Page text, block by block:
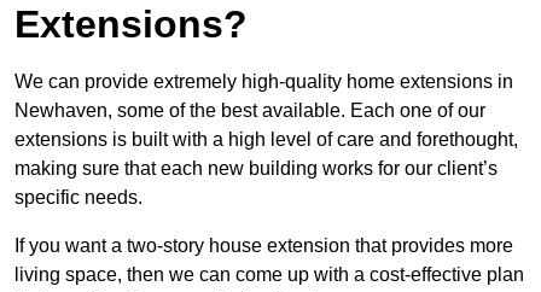
Extensions?
We can provide extremely high-quality home extensions in
Newhaven, some of the best available. Each one of our
extensions is built with a high level of care and forethought,
making sure that each new building works for our client’s
specific needs.
If you want a two-story house extension that provides more
living space, then we can come up with a cost-effective plan